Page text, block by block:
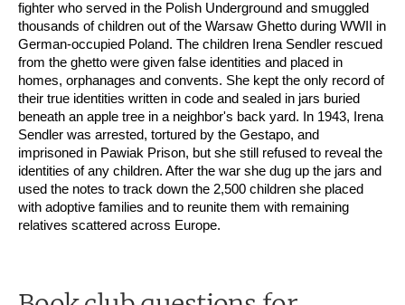
fighter who served in the Polish Underground and smuggled
thousands of children out of the Warsaw Ghetto during WWII in
German-occupied Poland. The children Irena Sendler rescued
from the ghetto were given false identities and placed in
homes, orphanages and convents. She kept the only record of
their true identities written in code and sealed in jars buried
beneath an apple tree in a neighbor's back yard. In 1943, Irena
Sendler was arrested, tortured by the Gestapo, and
imprisoned in Pawiak Prison, but she still refused to reveal the
identities of any children. After the war she dug up the jars and
used the notes to track down the 2,500 children she placed
with adoptive families and to reunite them with remaining
relatives scattered across Europe.